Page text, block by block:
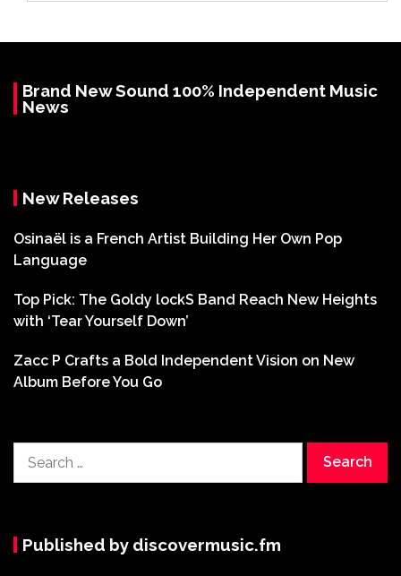
Brand New Sound 100% Independent Music
News
New Releases
Osinaël is a French Artist Building Her Own Pop
Language
Top Pick: The Goldy lockS Band Reach New Heights
with ‘Tear Yourself Down’
Zacc P Crafts a Bold Independent Vision on New
Album Before You Go
for:
Published by discovermusic.fm